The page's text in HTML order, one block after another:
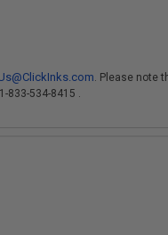
. Please note
833-534-8415 .